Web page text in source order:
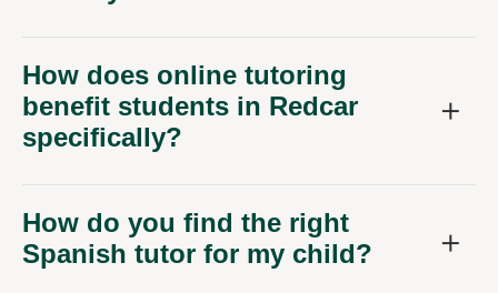
How does online tutoring
benefit students in Redcar
specifically?
How do you find the right
Spanish tutor for my child?